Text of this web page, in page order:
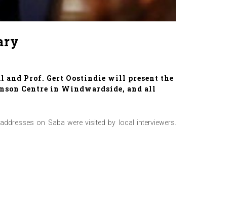
and Prof. Gert Oostindie will present the
Centre in Windwardside, and all
on Saba were visited by local interviewers.